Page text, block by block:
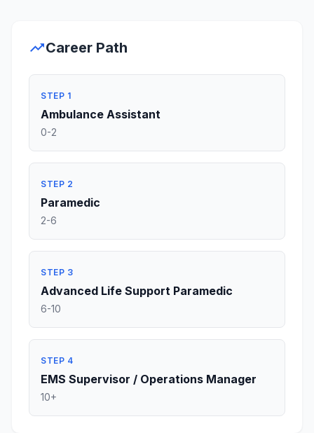
trending_upCareer Path
STEP 1
Ambulance Assistant
0-2
STEP 2
Paramedic
2-6
STEP 3
Advanced Life Support Paramedic
6-10
STEP 4
EMS Supervisor / Operations Manager
10+